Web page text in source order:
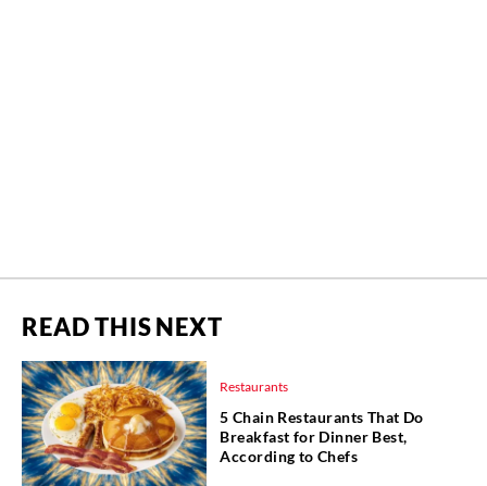
READ THIS NEXT
Restaurants
5 Chain Restaurants That Do
Breakfast for Dinner Best,
According to Chefs